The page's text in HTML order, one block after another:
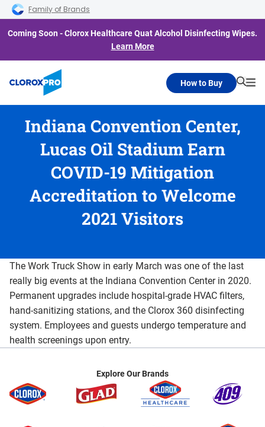
Skip to main navigation
Skip to content
Skip to footer
Family of Brands
Coming Soon - Clorox Healthcare Quat Alcohol Disinfecting Wipes.
Learn More
How to Buy
Indiana Convention Center,
Lucas Oil Stadium Earn
COVID-19 Mitigation
Accreditation to Welcome
2021 Visitors
The Work Truck Show in early March was one of the last
really big events at the Indiana Convention Center in 2020.
Permanent upgrades include hospital-grade HVAC filters,
hand-sanitizing stations, and the Clorox 360 disinfecting
system. Employees and guests undergo temperature and
health screenings upon entry.
Explore Our Brands